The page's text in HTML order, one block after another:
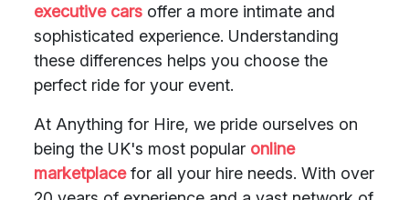
executive cars offer a more intimate and
sophisticated experience. Understanding
these differences helps you choose the
perfect ride for your event.
At Anything for Hire, we pride ourselves on
being the UK's most popular online
marketplacefor all your hire needs. With over